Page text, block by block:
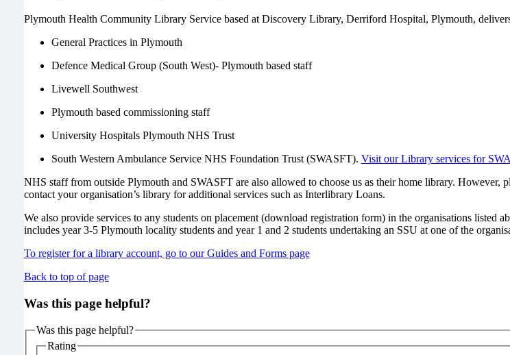
Plymouth Health Community Library Service based at Discovery Library, Derriford Hospital, Plymouth,
General Practices in Plymouth
Defence Medical Group (South West)- Plymouth based staff
Livewell Southwest
Plymouth based commissioning staff
University Hospitals Plymouth NHS Trust
South Western Ambulance Service NHS Foundation Trust (SWASFT). Visit our Library services for
NHS staff from outside Plymouth and SWASFT are also allowed to choose us as their home library.
contact your organisation’s library for additional services such as Interlibrary Loans.
We also provide services to any students on placement (download registration form) in the organisations listed
includes year 3-5 Plymouth locality students and year 1 and 2 students undertaking an SSU at one of the
To register for a library account, go to our Guides and Forms page
Back to top of page
Was this page helpful?
Was this page helpful?
Rating